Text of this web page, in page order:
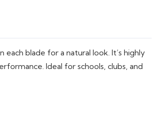
blade for a natural look. It’s highly
Ideal for schools, clubs, and